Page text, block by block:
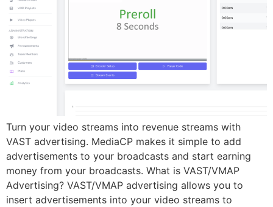
Turn your video streams into revenue streams with
VAST advertising. MediaCP makes it simple to add
advertisements to your broadcasts and start earning
money from your broadcasts. What is VAST/VMAP
Advertising? VAST/VMAP advertising allows you to
insert advertisements into your video streams to